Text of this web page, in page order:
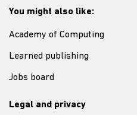
You might also like:
Academy of Computing
Learned publishing
Jobs board
Legal and privacy